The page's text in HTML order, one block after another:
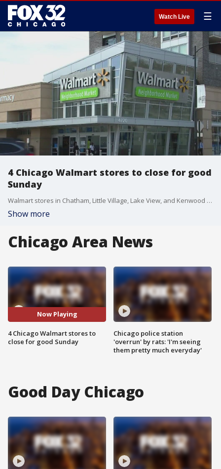
Watch Live ☰
4 Chicago Walmart stores to close for good
Sunday
Walmart stores in Chatham, Little Village, Lake View, and Kenwood are set to close Sunday after the company said they weren't making a profit keeping them open. Community members were outraged holding protests against the closures.
Show more
Chicago Area News
Now Playing
4 Chicago Walmart stores to
close for good Sunday
Chicago police station
'overrun' by rats: 'I'm seeing
them pretty much everyday'
Good Day Chicago